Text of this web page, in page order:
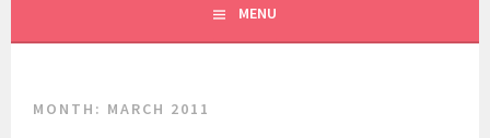
MENU
MONTH: MARCH 2011